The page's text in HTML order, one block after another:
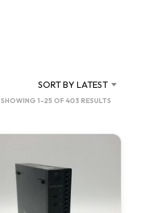
T
H
C
SORT BY LATEST
SHOWING 1–25 OF 403 RESULTS
LATEST